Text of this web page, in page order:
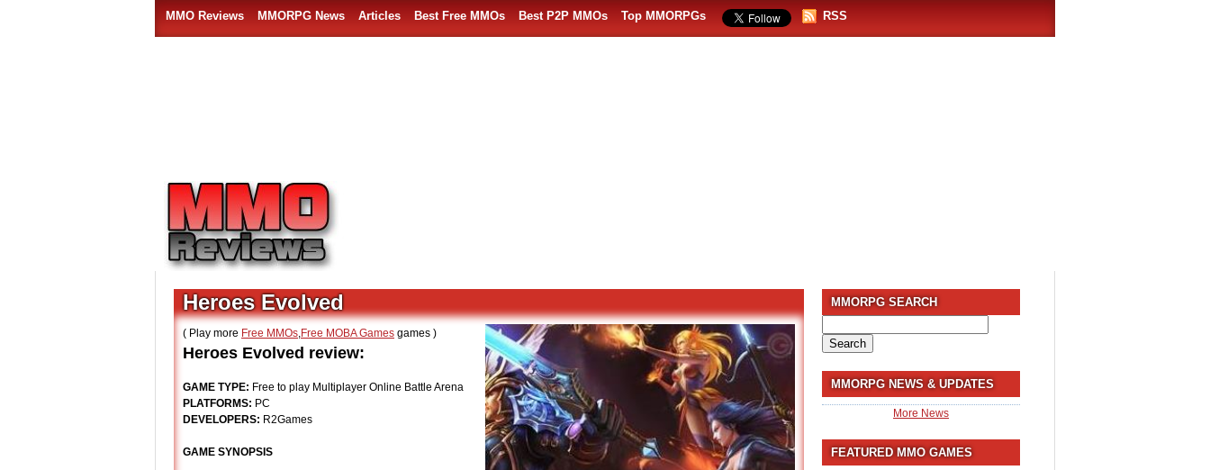
MMO Reviews MMORPG News Articles Best Free MMOs Best P2P MMOs Top MMORPGs RSS
Heroes Evolved
( Play more Free MMOs,Free MOBA Games games )
Heroes Evolved review:
GAME TYPE: Free to play Multiplayer Online Battle Arena
PLATFORMS: PC
DEVELOPERS: R2Games
GAME SYNOPSIS
MMORPG SEARCH
for:
MMORPG NEWS & UPDATES
More News
FEATURED MMO GAMES